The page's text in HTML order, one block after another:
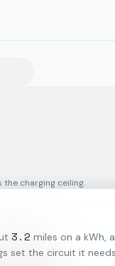
the charging ceiling.
3.2 miles on a kWh,
set the circuit it